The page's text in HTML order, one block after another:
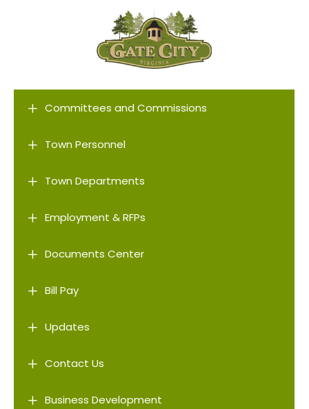
L Committees and Commissions
L Town Personnel
L Town Departments
L Employment & RFPs
L Documents Center
L Bill Pay
L Updates
L Contact Us
L Business Development